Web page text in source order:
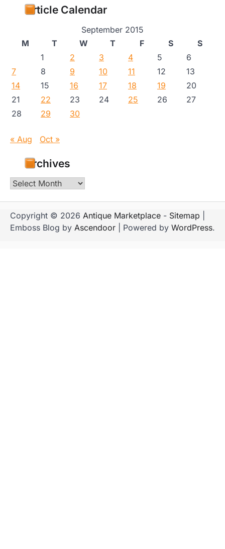
Article Calendar
September 2015
M
T W T F S
S
1
2 3 4 5
6
7
8 9 10 11 12
13
14
15 16 17 18 19
20
21
22 23 24 25 26
27
28
29 30
« Aug Oct »
Archives
Archives
Copyright © 2026 Antique Marketplace - Sitemap
Emboss Blog by Ascendoor | Powered by WordPress.